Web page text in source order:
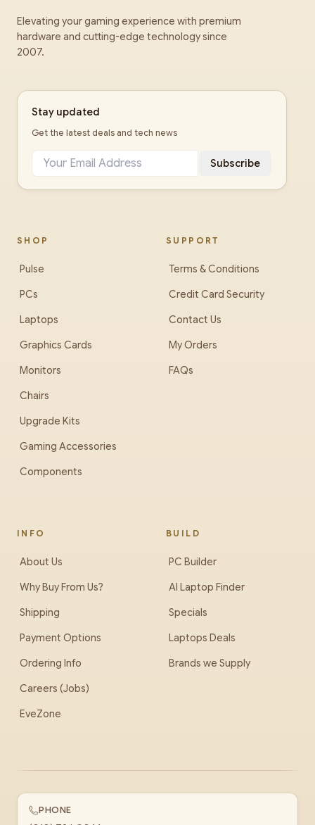
Elevating your gaming experience with premium
hardware and cutting-edge technology since
2007.
Stay updated
Get the latest deals and tech news
Subscribe
SHOP
Pulse
PCs
Laptops
Graphics Cards
Monitors
Chairs
Upgrade Kits
Gaming Accessories
Components
SUPPORT
Terms & Conditions
Credit Card Security
Contact Us
My Orders
FAQs
INFO
About Us
Why Buy From Us?
Shipping
Payment Options
Ordering Info
Careers (Jobs)
EveZone
BUILD
PC Builder
AI Laptop Finder
Specials
Laptops Deals
Brands we Supply
PHONE